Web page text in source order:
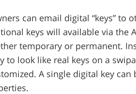
can email digital “keys” to
keys will available via the
temporary or permanent.
to look like real keys on a
A single digital key